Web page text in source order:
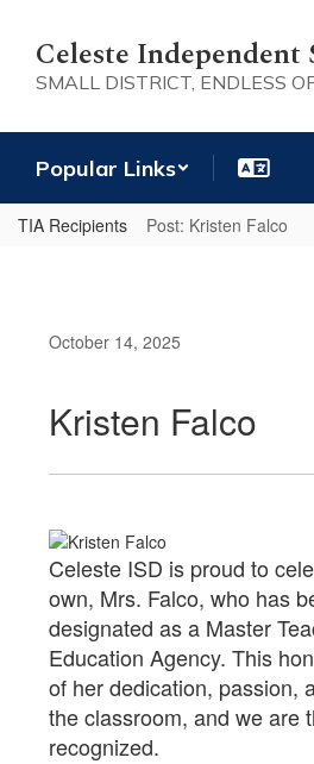
main
content
Celeste
SMALL DISTRICT, ENDLESS
Popular Links
TIA Recipients Post: Kristen Falco
October 14, 2025
Kristen Falco
Celeste ISD is proud to
own, Mrs. Falco, who has
designated as a Master
Education Agency. This
of her dedication, passion,
the classroom, and we are
recognized.